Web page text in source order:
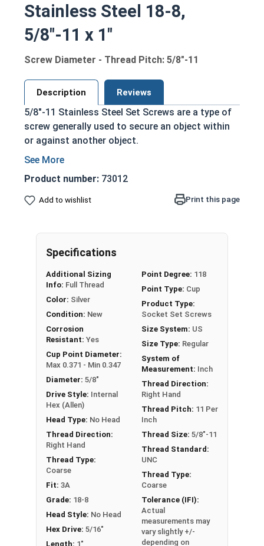
Stainless Steel 18-8,
5/8"-11 x 1"
Screw Diameter - Thread Pitch: 5/8"-11
Description Reviews
5/8"-11 Stainless Steel Set Screws are a type of
screw generally used to secure an object within
or against another object.
Commonly used to secure a pulley or gear to
a shaft
Fully threaded with no head projecting past
Driven by an Allen Wrench
Exerts clamping force through the bottom
304 Stainless steel is corrosion resistant
and durable
Suitable for exterior applications where
exposed to fresh water moisture
An example application is when a set screw is
screwed into a pulley hub so that its end-point
bears firmly against the shaft. The fastening
action is by friction between the screw and the
shaft, often (but not always) with some amount
of elastic or plastic deformation of one or both.
Sizes Listed As:
Diameter - Thread Pitch x Length
Product number: 73012
Add to wishlist Print this page
Specifications
Additional Sizing
Info: Full Thread
Color: Silver
Condition: New
Corrosion
Resistant: Yes
Cup Point Diameter:
Max 0.371 - Min 0.347
Diameter: 5/8"
Drive Style: Internal
Hex (Allen)
Head Type: No Head
Thread Direction:
Right Hand
Thread Type:
Coarse
Fit: 3A
Grade: 18-8
Head Style: No Head
Hex Drive: 5/16"
Length: 1"
Point Degree: 118
Point Type: Cup
Product Type:
Socket Set Screws
Size System: US
Size Type: Regular
System of
Measurement: Inch
Thread Direction:
Right Hand
Thread Pitch: 11 Per
Inch
Thread Size: 5/8"-11
Thread Standard:
UNC
Thread Type:
Coarse
Tolerance (IFI):
Actual
measurements may
vary slightly +/-
depending on